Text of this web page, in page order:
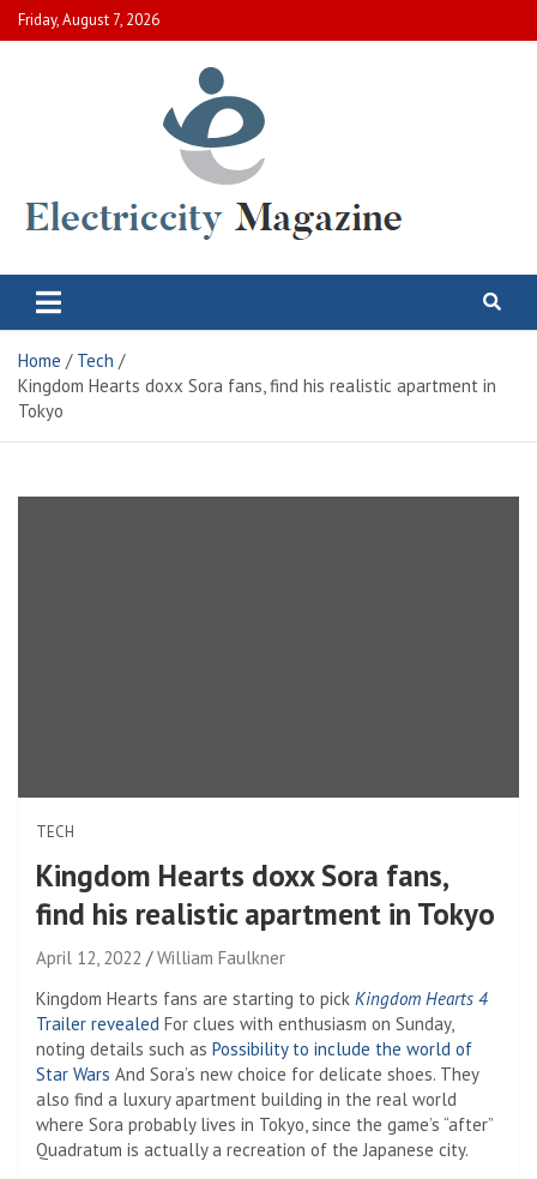
Skip
to
Friday, August 7, 2026
Electric City Magazine
Home
Tech
Kingdom Hearts doxx Sora fans, find his realistic apartment in
Tokyo
TECH
Kingdom Hearts doxx Sora fans,
find his realistic apartment in Tokyo
April 12, 2022
William Faulkner
Kingdom Hearts fans are starting to pick Kingdom Hearts 4
Trailer revealed For clues with enthusiasm on Sunday,
noting details such as Possibility to include the world of
Star Wars And Sora’s new choice for delicate shoes. They
also find a luxury apartment building in the real world
where Sora probably lives in Tokyo, since the game’s “after”
Quadratum is actually a recreation of the Japanese city.